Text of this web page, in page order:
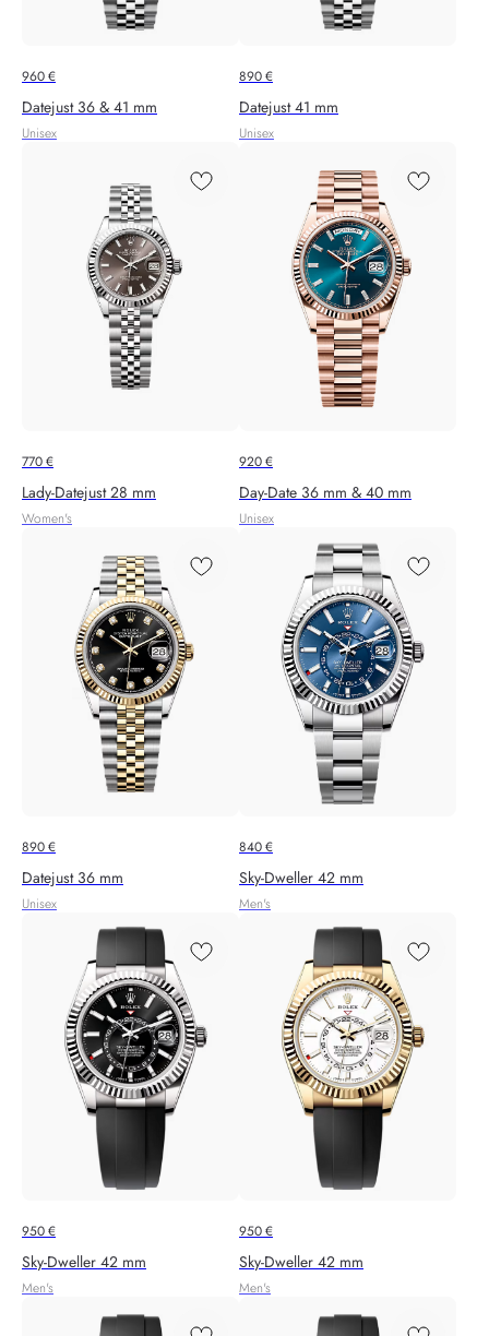
960€
Datejust 36 & 41 mm
Unisex
890€
Datejust 41 mm
Unisex
770€
Lady-Datejust 28 mm
Women's
920€
Day-Date 36 mm & 40 mm
Unisex
890€
Datejust 36 mm
Unisex
840€
Sky‑Dweller 42 mm
Men's
950€
Sky‑Dweller 42 mm
Men's
950€
Sky‑Dweller 42 mm
Men's